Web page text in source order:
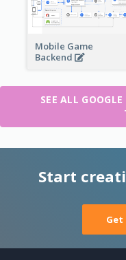
Mobile Game
Backend
SEE ALL
Start
Get